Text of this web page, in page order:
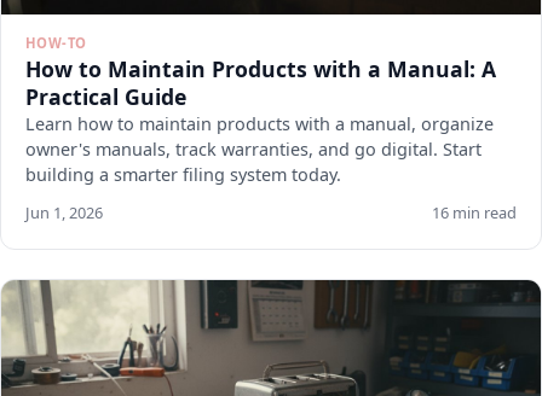
HOW-TO
How to Maintain Products with a Manual: A
Practical Guide
Learn how to maintain products with a manual, organize
owner's manuals, track warranties, and go digital. Start
building a smarter filing system today.
Jun 1, 2026 16 min read